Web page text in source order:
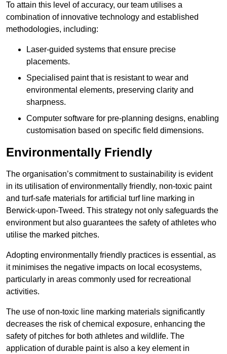
To attain this level of accuracy, our team utilises a
combination of innovative technology and established
methodologies, including:
Laser-guided systems that ensure precise
placements.
Specialised paint that is resistant to wear and
environmental elements, preserving clarity and
sharpness.
Computer software for pre-planning designs, enabling
customisation based on specific field dimensions.
Environmentally Friendly
The organisation’s commitment to sustainability is evident
in its utilisation of environmentally friendly, non-toxic paint
and turf-safe materials for artificial turf line marking in
Berwick-upon-Tweed. This strategy not only safeguards the
environment but also guarantees the safety of athletes who
utilise the marked pitches.
Adopting environmentally friendly practices is essential, as
it minimises the negative impacts on local ecosystems,
particularly in areas commonly used for recreational
activities.
The use of non-toxic line marking materials significantly
decreases the risk of chemical exposure, enhancing the
safety of pitches for both athletes and wildlife. The
application of durable paint is also a key element in